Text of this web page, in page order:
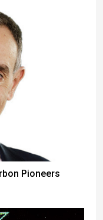
Pioneers